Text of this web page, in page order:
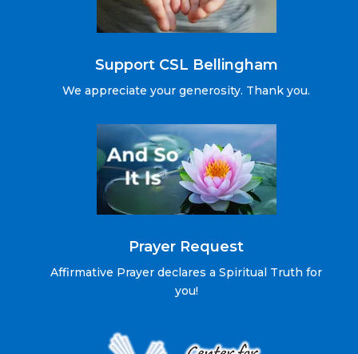
Support CSL Bellingham
We appreciate your generosity. Thank you.
Prayer Request
Affirmative Prayer declares a Spiritual Truth for
you!